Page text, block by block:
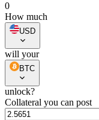
0
How much
USD
will your
BTC
unlock?
Collateral you can post